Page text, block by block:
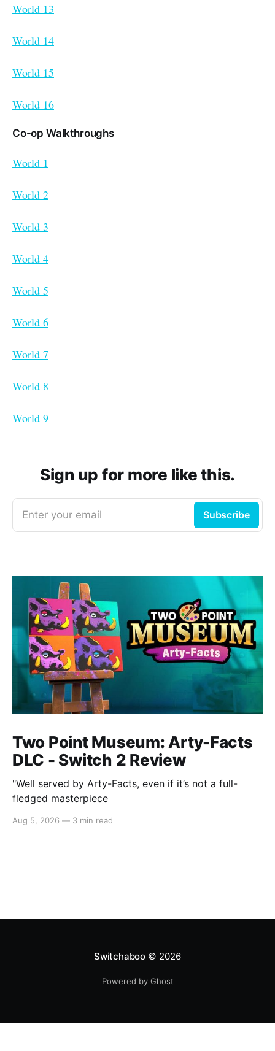
World 13
World 14
World 15
World 16
Co-op Walkthroughs
World 1
World 2
World 3
World 4
World 5
World 6
World 7
World 8
World 9
Sign up for more like this.
Enter your email Subscribe
Two Point Museum: Arty-Facts
DLC - Switch 2 Review
"Well served by Arty-Facts, even if it’s not a full-
fledged masterpiece
Aug 5, 2026 — 3 min read
Switchaboo© 2026
Powered by Ghost